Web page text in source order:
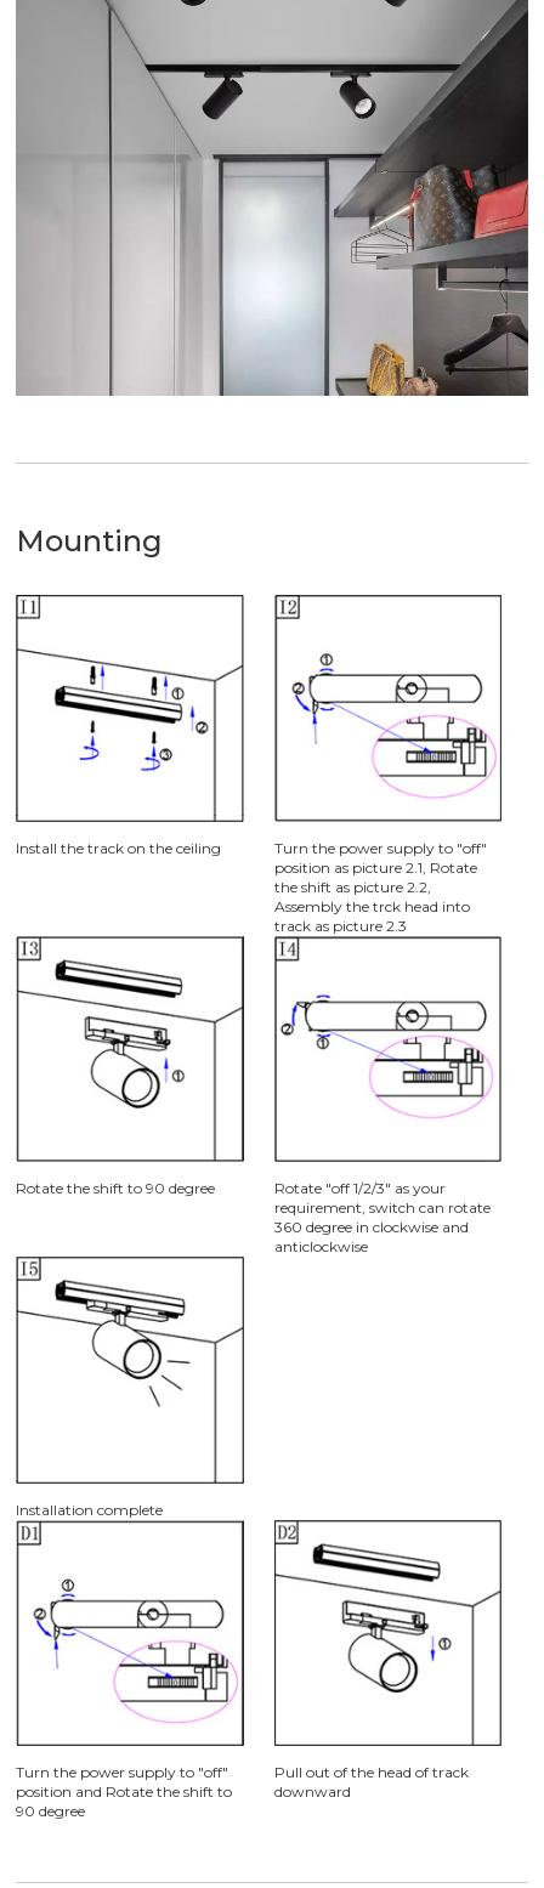
Mounting
Install the track on the ceiling
Turn the power supply to "off"
position as picture 2.1, Rotate
the shift as picture 2.2,
Assembly the trck head into
track as picture 2.3
Rotate the shift to 90 degree
Rotate "off 1/2/3" as your
requirement, switch can rotate
360 degree in clockwise and
anticlockwise
Installation complete
Turn the power supply to "off"
position and Rotate the shift to
90 degree
Pull out of the head of track
downward